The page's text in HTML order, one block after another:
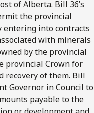
of Alberta. Bill 36’s
the provincial
entering into contracts
with minerals
by the provincial
provincial Crown for
recovery of them. Bill
Governor in Council to
payable to the